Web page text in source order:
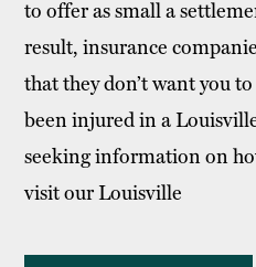
to offer as small a
result, insurance
that they don’t want you
been injured in a
seeking information on
visit our Louisville